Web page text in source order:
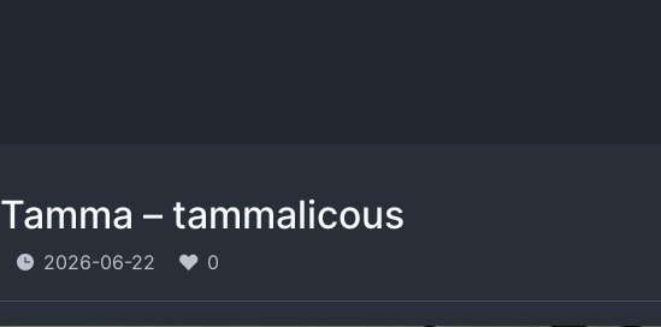
Tamma – tammalicous
2026-06-22 0